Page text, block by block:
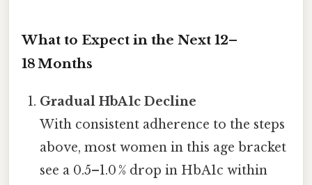
What to Expect in the Next 12–
18 Months
Gradual HbA1c Decline
With consistent adherence to the steps
above, most women in this age bracket
see a 0.5–1.0 % drop in HbA1c within